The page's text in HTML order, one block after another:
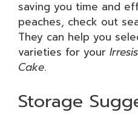
saving you time and
peaches, check out
They can help you
varieties for your
Cake.
Storage